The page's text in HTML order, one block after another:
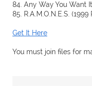
84. Any Way You Want
85. R.A.M.O.N.E.S. (1999
Get It Here
You must join files for